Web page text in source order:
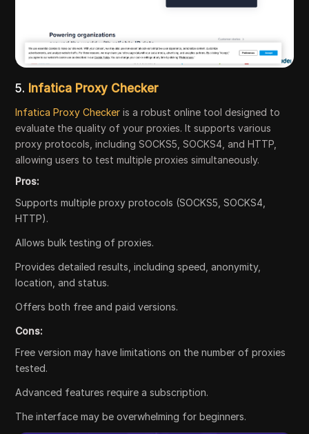
5. Infatica Proxy Checker
Infatica Proxy Checkeris a robust online tool designed to
evaluate the quality of your proxies. It supports various
proxy protocols, including SOCKS5, SOCKS4, and HTTP,
allowing users to test multiple proxies simultaneously.
Pros:
Supports multiple proxy protocols (SOCKS5, SOCKS4,
HTTP).
Allows bulk testing of proxies.
Provides detailed results, including speed, anonymity,
location, and status.
Offers both free and paid versions.
Cons:
Free version may have limitations on the number of proxies
tested.
Advanced features require a subscription.
The interface may be overwhelming for beginners.